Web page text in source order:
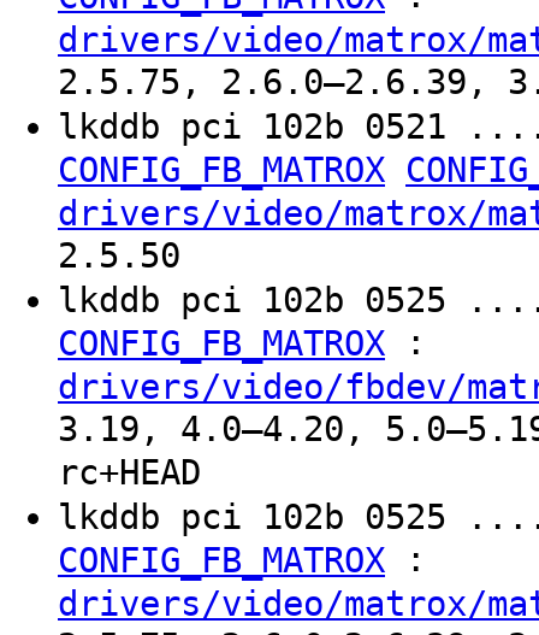
drivers/video/matrox/
2.5.75, 2.6.0–2.6.39,
lkddb pci 102b
CONFIG_FB_MATROX
drivers/video/matrox/
2.5.50
lkddb pci 102b
CONFIG_FB_MATROX :
drivers/video/fbdev/
3.19, 4.0–4.20,
rc+HEAD
lkddb pci 102b
CONFIG_FB_MATROX :
drivers/video/matrox/